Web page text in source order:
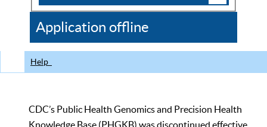
CDC
Application offline
Help
CDC’s Public Health Genomics and Precision Health
Knowledge Base (PHGKB) was discontinued effective